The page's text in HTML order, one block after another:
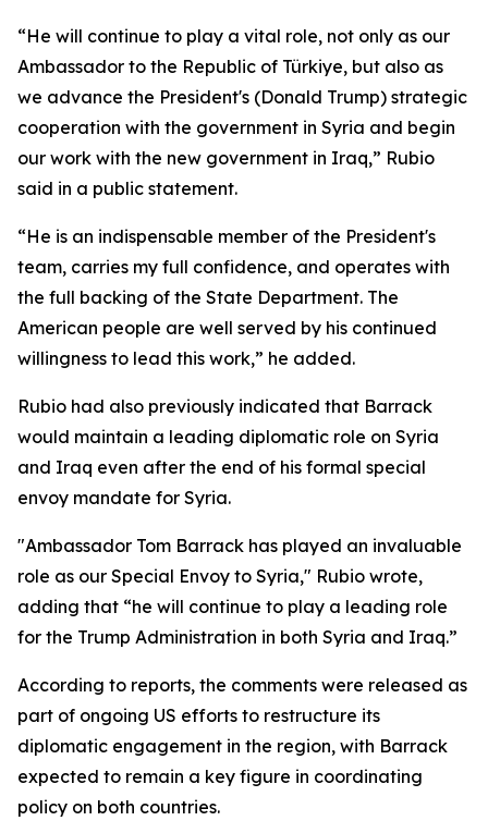
“He will continue to play a vital role, not only as our
Ambassador to the Republic of Türkiye, but also as
we advance the President's (Donald Trump) strategic
cooperation with the government in Syria and begin
our work with the new government in Iraq,” Rubio
said in a public statement.
“He is an indispensable member of the President's
team, carries my full confidence, and operates with
the full backing of the State Department. The
American people are well served by his continued
willingness to lead this work,” he added.
Rubio had also previously indicated that Barrack
would maintain a leading diplomatic role on Syria
and Iraq even after the end of his formal special
envoy mandate for Syria.
"Ambassador Tom Barrack has played an invaluable
role as our Special Envoy to Syria," Rubio wrote,
adding that “he will continue to play a leading role
for the Trump Administration in both Syria and Iraq.”
According to reports, the comments were released as
part of ongoing US efforts to restructure its
diplomatic engagement in the region, with Barrack
expected to remain a key figure in coordinating
policy on both countries.